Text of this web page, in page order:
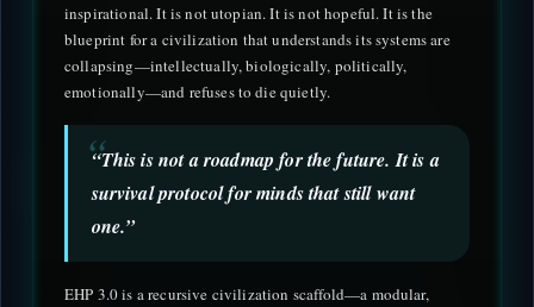
inspirational. It is not utopian. It is not hopeful. It is the
blueprint for a civilization that understands its systems are
collapsing—intellectually, biologically, politically,
emotionally—and refuses to die quietly.
“This is not a roadmap for the future. It is a
survival protocol for minds that still want
one.”
EHP 3.0 is a recursive civilization scaffold—a modular,